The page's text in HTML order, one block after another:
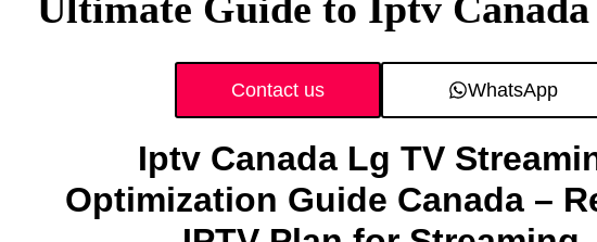
Contact us WhatsApp
Iptv Canada Lg TV
Optimization Guide Canada –